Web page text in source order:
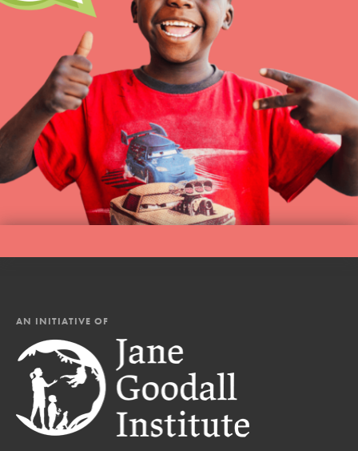
AN INITIATIVE OF